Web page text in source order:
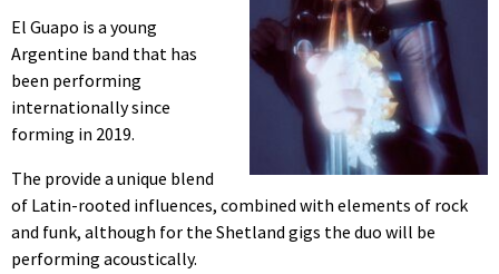
El Guapo is a young
Argentine band that has
been performing
internationally since
forming in 2019.
The provide a unique blend
of Latin-rooted influences, combined with elements of rock
and funk, although for the Shetland gigs the duo will be
performing acoustically.